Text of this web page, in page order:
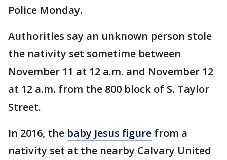
Police Monday.
Authorities say an unknown person stole
the nativity set sometime between
November 11 at 12 a.m. and November 12
at 12 a.m. from the 800 block of S. Taylor
Street.
In 2016, the baby Jesus figure from a
nativity set at the nearby Calvary United